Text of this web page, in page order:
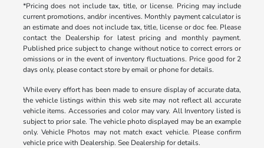
*Pricing does not include tax, title, or license. Pricing may include
current promotions, and/or incentives. Monthly payment calculator is
an estimate and does not include tax, title, license or doc fee. Please
contact the Dealership for latest pricing and monthly payment.
Published price subject to change without notice to correct errors or
omissions or in the event of inventory fluctuations. Price good for 2
days only, please contact store by email or phone for details.
While every effort has been made to ensure display of accurate data,
the vehicle listings within this web site may not reflect all accurate
vehicle items. Accessories and color may vary. All Inventory listed is
subject to prior sale. The vehicle photo displayed may be an example
only. Vehicle Photos may not match exact vehicle. Please confirm
vehicle price with Dealership. See Dealership for details.